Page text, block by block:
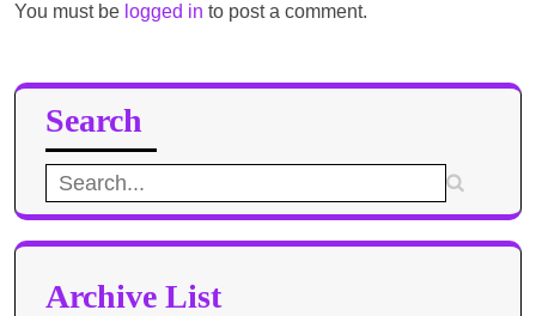
You must be logged in to post a comment.
Search
Search
for:
Archive List